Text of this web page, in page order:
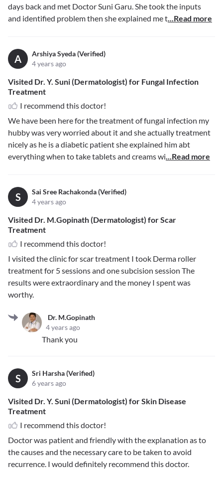
days back and met Doctor Suni Garu. She took the inputs
and identified problem then she explained me t...Read more
A
Arshiya Syeda (Verified)
4 years ago
Visited Dr. Y. Suni (Dermatologist) for Fungal Infection
Treatment
I recommend this doctor!
We have been here for the treatment of fungal infection my
hubby was very worried about it and she actually treatment
nicely as he is a diabetic patient she explained him abt
everything when to take tablets and creams wi...Read more
S
Sai Sree Rachakonda (Verified)
4 years ago
Visited Dr. M.Gopinath (Dermatologist) for Scar
Treatment
I recommend this doctor!
I visited the clinic for scar treatment I took Derma roller
treatment for 5 sessions and one subcision session The
results were extraordinary and the money I spent was
worthy.
Dr. M.Gopinath
4 years ago
Thank you
S
Sri Harsha (Verified)
6 years ago
Visited Dr. Y. Suni (Dermatologist) for Skin Disease
Treatment
I recommend this doctor!
Doctor was patient and friendly with the explanation as to
the causes and the necessary care to be taken to avoid
recurrence. I would definitely recommend this doctor.